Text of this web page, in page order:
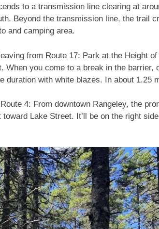
to a transmission line clearing at
Beyond the transmission line, the trail
and camping area.
from Route 17: Park at the Height
When you come to a break in the
duration with white blazes. In about 1.25
4: From downtown Rangeley, the
Lake Street. It’ll be on the right